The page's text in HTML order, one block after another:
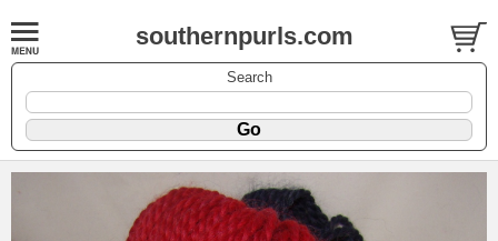
southernpurls.com
Search